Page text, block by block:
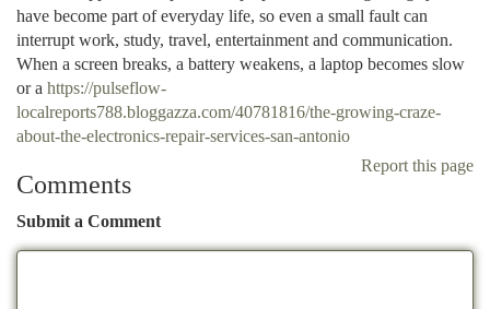
have become part of everyday life, so even a small fault can
interrupt work, study, travel, entertainment and communication.
When a screen breaks, a battery weakens, a laptop becomes slow
or a https://pulseflow-
localreports788.bloggazza.com/40781816/the-growing-craze-
about-the-electronics-repair-services-san-antonio
Report this page
Comments
Submit a Comment